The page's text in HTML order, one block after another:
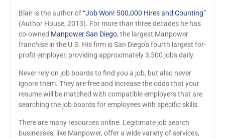
Blair is the author of“Job Won! 500,000 Hires and Counting”
(Author House, 2013). For more than three decades he has
co-owned Manpower San Diego, the largest Manpower
franchise in the U.S. His firm is San Diego’s fourth largest for-
profit employer, providing approximately 3,500 jobs daily.
Never rely on job boards to find you a job, but also never
ignore them. They are free and increase the odds that your
resume will be matched with compatible employers that are
searching the job boards for employees with specific skills.
There are many resources online. Legitimate job search
businesses, like Manpower, offer a wide variety of services,